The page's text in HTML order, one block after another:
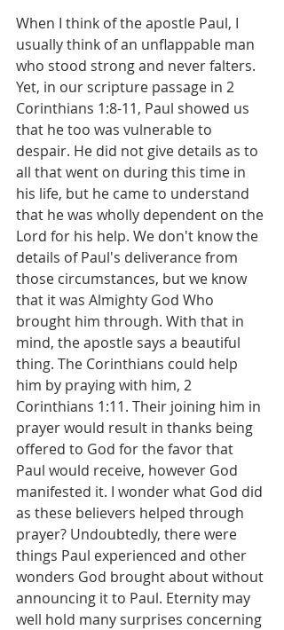
When I think of the apostle Paul, I
usually think of an unflappable man
who stood strong and never falters.
Yet, in our scripture passage in 2
Corinthians 1:8-11, Paul showed us
that he too was vulnerable to
despair. He did not give details as to
all that went on during this time in
his life, but he came to understand
that he was wholly dependent on the
Lord for his help. We don't know the
details of Paul's deliverance from
those circumstances, but we know
that it was Almighty God Who
brought him through. With that in
mind, the apostle says a beautiful
thing. The Corinthians could help
him by praying with him, 2
Corinthians 1:11. Their joining him in
prayer would result in thanks being
offered to God for the favor that
Paul would receive, however God
manifested it. I wonder what God did
as these believers helped through
prayer? Undoubtedly, there were
things Paul experienced and other
wonders God brought about without
announcing it to Paul. Eternity may
well hold many surprises concerning